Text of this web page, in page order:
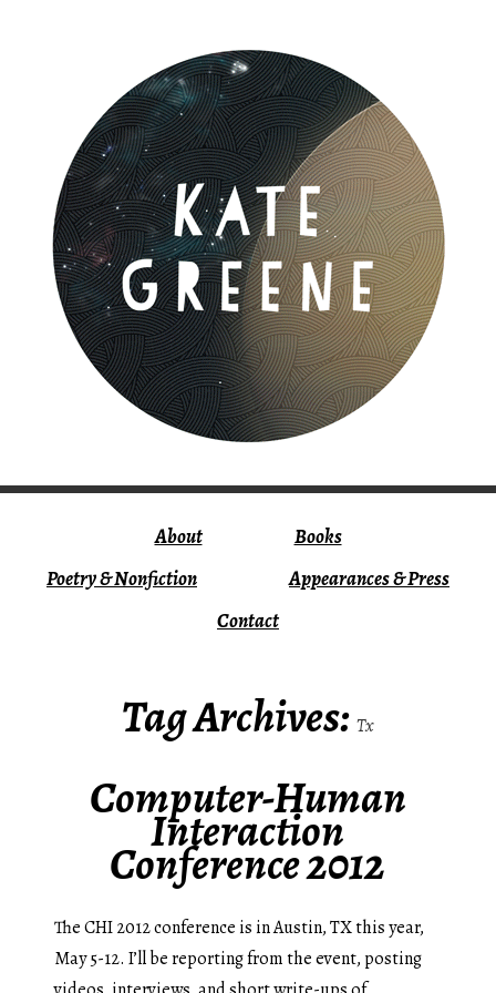
About
Books
Poetry & Nonfiction
Appearances & Press
Contact
Tag Archives:Tx
Computer-Human
Interaction
Conference 2012
The CHI 2012 conference is in Austin, TX this year,
May 5-12. I’ll be reporting from the event, posting